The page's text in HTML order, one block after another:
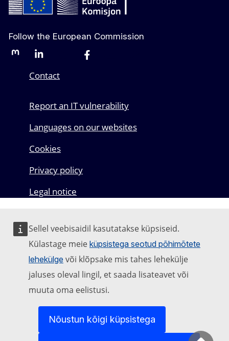
Sellel veebisaidil kasutatakse küpsiseid.
Külastage meie küpsistega seotud põhimõtete
lehekülge või klõpsake mis tahes lehekülje
jaluses oleval lingil, et saada lisateavet või
muuta oma eelistusi.
Nõustun kõigi küpsistega
Follow the European Commission
MastodonLinkedInBlueskyFacebook
Contact
Report an IT vulnerability
Languages on our websites
Cookies
Privacy policy
Legal notice